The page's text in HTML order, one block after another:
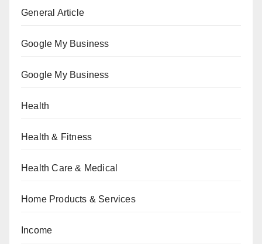
General Article
Google My Business
Google My Business
Health
Health & Fitness
Health Care & Medical
Home Products & Services
Income